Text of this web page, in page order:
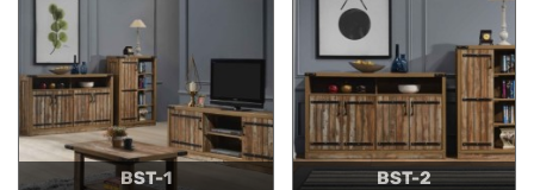
BST-1 BST-2